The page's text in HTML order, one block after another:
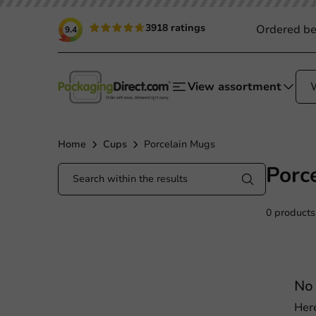
9.4 3918 ratings Ordered
View assortment
Home Cups Porcelain Mugs
0 products